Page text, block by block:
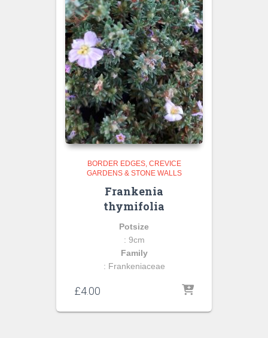
BORDER EDGES CREVICE
GARDENS & STONE WALLS
Frankenia
thymifolia
Potsize
: 9cm
Family
: Frankeniaceae
£4.00